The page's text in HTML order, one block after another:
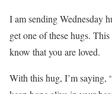
I am sending Wednesday
get one of these hugs.
know that you are loved.
With this hug, I’m saying,